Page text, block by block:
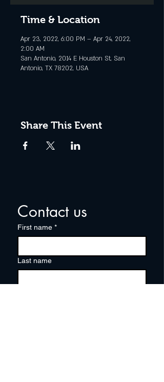
Time & Location
Apr 23, 2022, 6:00 PM – Apr 24, 2022,
2:00 AM
San Antonio, 2014 E Houston St, San
Antonio, TX 78202, USA
Share This Event
Contact us
First name *
Last name